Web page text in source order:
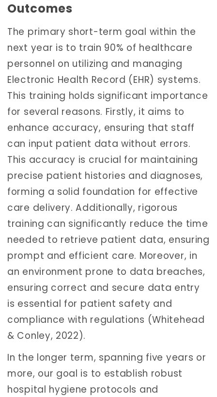
Outcomes
The primary short-term goal within the
next year is to train 90% of healthcare
personnel on utilizing and managing
Electronic Health Record (EHR) systems.
This training holds significant importance
for several reasons. Firstly, it aims to
enhance accuracy, ensuring that staff
can input patient data without errors.
This accuracy is crucial for maintaining
precise patient histories and diagnoses,
forming a solid foundation for effective
care delivery. Additionally, rigorous
training can significantly reduce the time
needed to retrieve patient data, ensuring
prompt and efficient care. Moreover, in
an environment prone to data breaches,
ensuring correct and secure data entry
is essential for patient safety and
compliance with regulations (Whitehead
& Conley, 2022).
In the longer term, spanning five years or
more, our goal is to establish robust
hospital hygiene protocols and